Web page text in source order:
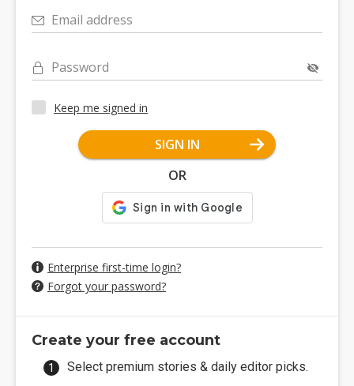
Email address
Password
Keep me signed in
SIGN IN
OR
Enterprise first-time login?
Forgot your password?
Create your free account
Select premium stories & daily editor picks.